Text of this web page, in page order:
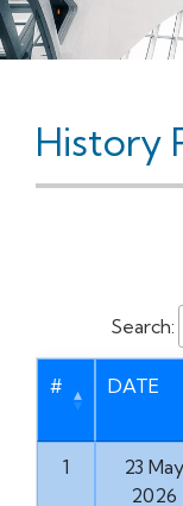
History
Search:
# DATE
1
23 May
2026